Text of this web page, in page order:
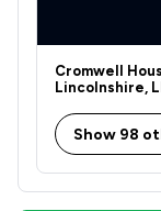
Cromwell
Lincolnshire,
Show 98